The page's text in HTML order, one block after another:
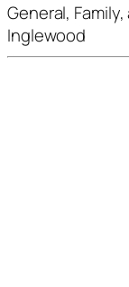
General,
Inglewood